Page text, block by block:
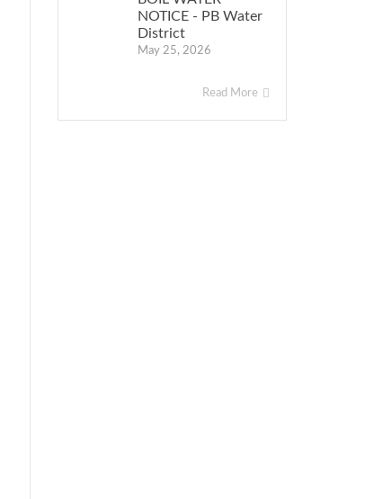
NOTICE - PB Water
District
May 25, 2026
Read More